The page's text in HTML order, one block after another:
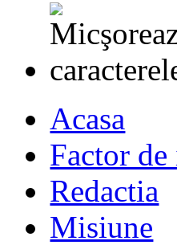
Acasa
Factor
Redactia
Misiune